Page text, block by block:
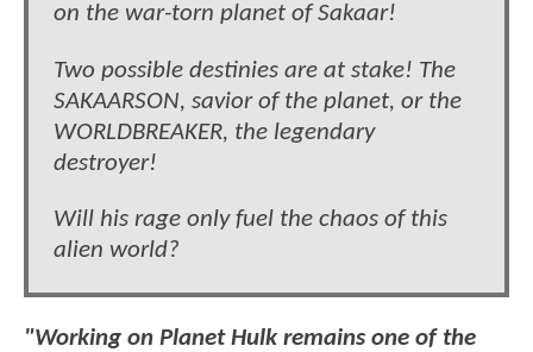
on the war-torn planet of Sakaar!
Two possible destinies are at stake! The
SAKAARSON, savior of the planet, or the
WORLDBREAKER, the legendary
destroyer!
Will his rage only fuel the chaos of this
alien world?
"Working on Planet Hulk remains one of the